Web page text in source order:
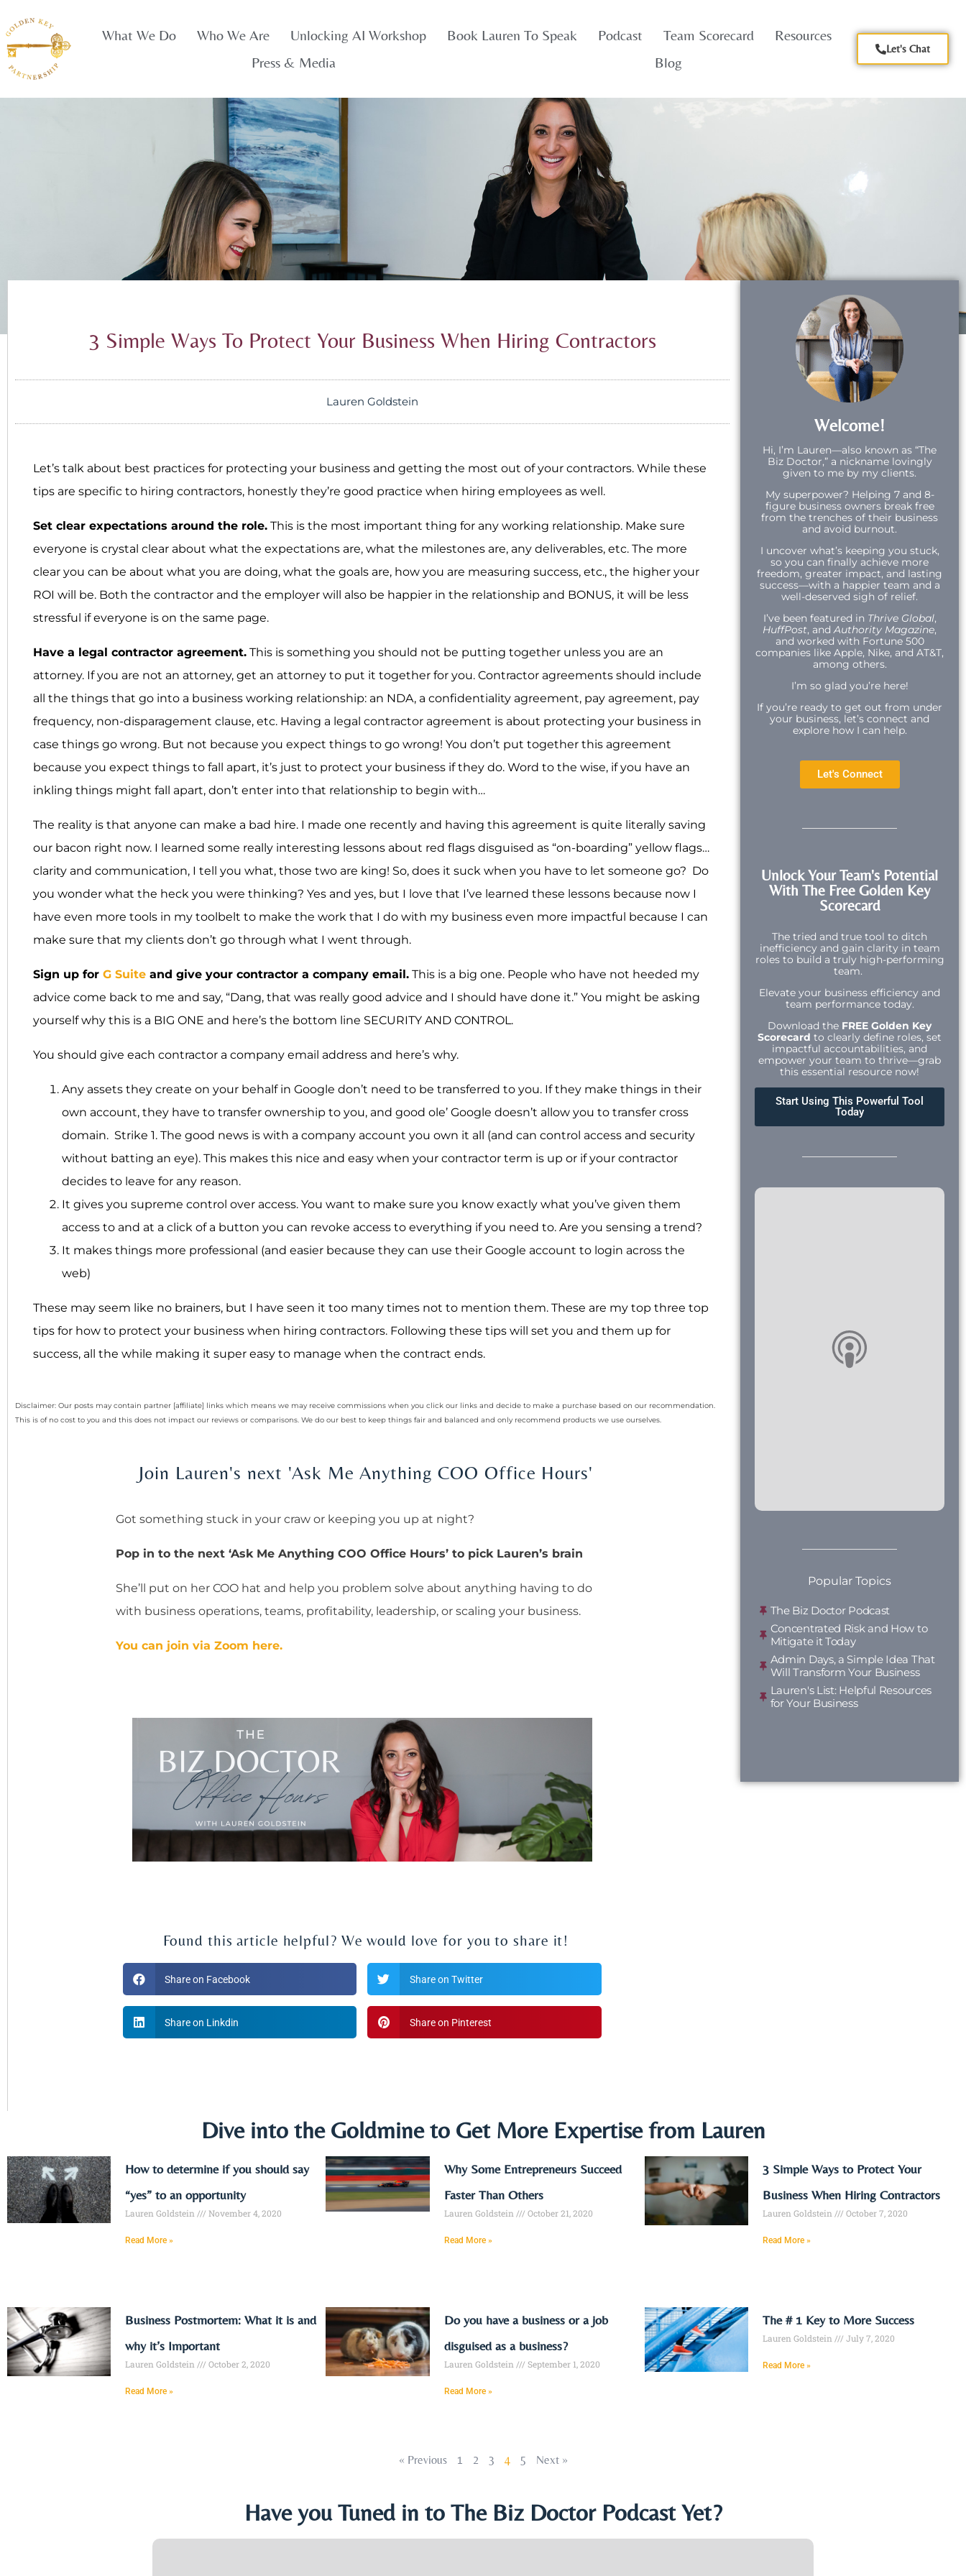
What We Do Who We Are Unlocking AI Workshop Book Lauren To Speak Podcast Team Scorecard
Resources
Press & Media
Blog
Let's Chat
3 Simple Ways To Protect Your Business When Hiring Contractors
Lauren Goldstein
Let’s talk about best practices for protecting your business and getting the most out of your contractors. While these
tips are specific to hiring contractors, honestly they’re good practice when hiring employees as well.
Set clear expectations around the role. This is the most important thing for any working relationship. Make sure
everyone is crystal clear about what the expectations are, what the milestones are, any deliverables, etc. The more
clear you can be about what you are doing, what the goals are, how you are measuring success, etc., the higher your
ROI will be. Both the contractor and the employer will also be happier in the relationship and BONUS, it will be less
stressful if everyone is on the same page.
Have a legal contractor agreement. This is something you should not be putting together unless you are an
attorney. If you are not an attorney, get an attorney to put it together for you. Contractor agreements should include
all the things that go into a business working relationship: an NDA, a confidentiality agreement, pay agreement, pay
frequency, non-disparagement clause, etc. Having a legal contractor agreement is about protecting your business in
case things go wrong. But not because you expect things to go wrong! You don’t put together this agreement
because you expect things to fall apart, it’s just to protect your business if they do. Word to the wise, if you have an
inkling things might fall apart, don’t enter into that relationship to begin with…
The reality is that anyone can make a bad hire. I made one recently and having this agreement is quite literally saving
our bacon right now. I learned some really interesting lessons about red flags disguised as “on-boarding” yellow flags…
clarity and communication, I tell you what, those two are king! So, does it suck when you have to let someone go? Do
you wonder what the heck you were thinking? Yes and yes, but I love that I’ve learned these lessons because now I
have even more tools in my toolbelt to make the work that I do with my business even more impactful because I can
make sure that my clients don’t go through what I went through.
Sign up for G Suite and give your contractor a company email. This is a big one. People who have not heeded my
advice come back to me and say, “Dang, that was really good advice and I should have done it.” You might be asking
yourself why this is a BIG ONE and here’s the bottom line SECURITY AND CONTROL.
You should give each contractor a company email address and here’s why.
Any assets they create on your behalf in Google don’t need to be transferred to you. If they make things in their
own account, they have to transfer ownership to you, and good ole’ Google doesn’t allow you to transfer cross
domain. Strike 1. The good news is with a company account you own it all (and can control access and security
without batting an eye). This makes this nice and easy when your contractor term is up or if your contractor
decides to leave for any reason.
It gives you supreme control over access. You want to make sure you know exactly what you’ve given them
access to and at a click of a button you can revoke access to everything if you need to. Are you sensing a trend?
It makes things more professional (and easier because they can use their Google account to login across the
web)
These may seem like no brainers, but I have seen it too many times not to mention them. These are my top three top
tips for how to protect your business when hiring contractors. Following these tips will set you and them up for
success, all the while making it super easy to manage when the contract ends.
Disclaimer: Our posts may contain partner [affiliate] links which means we may receive commissions when you click our links and decide to make a purchase based on our recommendation.
This is of no cost to you and this does not impact our reviews or comparisons. We do our best to keep things fair and balanced and only recommend products we use ourselves.
Join Lauren's next 'Ask Me Anything COO Office Hours'
Got something stuck in your craw or keeping you up at night?
Pop in to the next ‘Ask Me Anything COO Office Hours’ to pick Lauren’s brain
She’ll put on her COO hat and help you problem solve about anything having to do
with business operations, teams, profitability, leadership, or scaling your business.
You can join via Zoom here.
Found this article helpful? We would love for you to share it!
Share on Facebook Share on Twitter
Share on Linkdin Share on Pinterest
Welcome!
Hi, I’m Lauren—also known as “The
Biz Doctor,” a nickname lovingly
given to me by my clients.
My superpower? Helping 7 and 8-
figure business owners break free
from the trenches of their business
and avoid burnout.
I uncover what’s keeping you stuck,
so you can finally achieve more
freedom, greater impact, and lasting
success—with a happier team and a
well-deserved sigh of relief.
I’ve been featured in Thrive Global,
HuffPost, andAuthority Magazine,
and worked with Fortune 500
companies like Apple, Nike, and AT&T,
among others.
I’m so glad you’re here!
If you’re ready to get out from under
your business, let’s connect and
explore how I can help.
Let's Connect
Unlock Your Team's Potential
With The Free Golden Key
Scorecard
The tried and true tool to ditch
inefficiency and gain clarity in team
roles to build a truly high-performing
team.
Elevate your business efficiency and
team performance today.
Download the FREE Golden Key
Scorecard to clearly define roles, set
impactful accountabilities, and
empower your team to thrive—grab
this essential resource now!
Start Using This Powerful Tool
Today
Popular Topics
The Biz Doctor Podcast
Concentrated Risk and How to
Mitigate it Today
Admin Days, a Simple Idea That
Will Transform Your Business
Lauren's List: Helpful Resources
for Your Business
Dive into the Goldmine to Get More Expertise from Lauren
How to determine if you should say
“yes” to an opportunity
Lauren Goldstein November 4, 2020
Read More »
Why Some Entrepreneurs Succeed
Faster Than Others
Lauren Goldstein October 21, 2020
Read More »
3 Simple Ways to Protect Your
Business When Hiring Contractors
Lauren Goldstein October 7, 2020
Read More »
Business Postmortem: What it is and
why it’s Important
Lauren Goldstein October 2, 2020
Read More »
Do you have a business or a job
disguised as a business?
Lauren Goldstein September 1, 2020
Read More »
The # 1 Key to More Success
Lauren Goldstein July 7, 2020
Read More »
« Previous 1 2 3 4 5 Next »
Have you Tuned in to The Biz Doctor Podcast Yet?